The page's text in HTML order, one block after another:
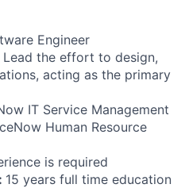
Engineer
Lead the effort to design,
acting as the primary
IT Service Management
Human Resource
is required
15 years full time education